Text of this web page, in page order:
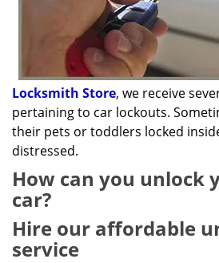
Locksmith Store, we receive
pertaining to car lockouts.
their pets or toddlers locked
distressed.
How can you unlock
car?
Hire our affordable
service